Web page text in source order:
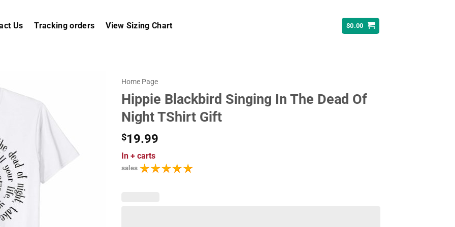
Us Tracking orders View Sizing Chart $0.00
Home Page
Hippie Blackbird Singing In The Dead Of
Night TShirt Gift
$19.99
In + carts
sales